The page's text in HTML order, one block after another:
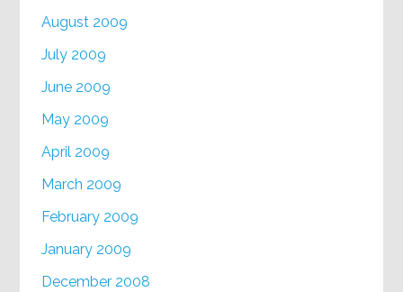
August 2009
July 2009
June 2009
May 2009
April 2009
March 2009
February 2009
January 2009
December 2008